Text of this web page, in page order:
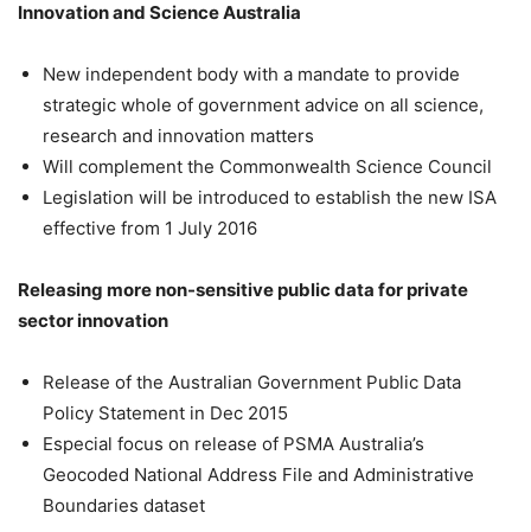
Innovation and Science Australia
New independent body with a mandate to provide
strategic whole of government advice on all science,
research and innovation matters
Will complement the Commonwealth Science Council
Legislation will be introduced to establish the new ISA
effective from 1 July 2016
Releasing more non-sensitive public data for private
sector innovation
Release of the Australian Government Public Data
Policy Statement in Dec 2015
Especial focus on release of PSMA Australia’s
Geocoded National Address File and Administrative
Boundaries dataset